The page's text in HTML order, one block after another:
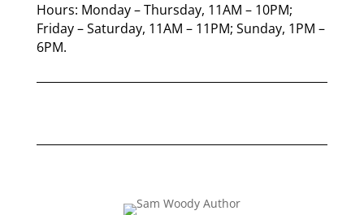
Hours: Monday – Thursday, 11AM – 10PM;
Friday – Saturday, 11AM – 11PM; Sunday, 1PM –
6PM.